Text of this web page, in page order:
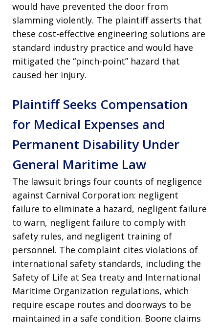
would have prevented the door from
slamming violently. The plaintiff asserts that
these cost-effective engineering solutions are
standard industry practice and would have
mitigated the “pinch-point” hazard that
caused her injury.
Plaintiff Seeks Compensation
for Medical Expenses and
Permanent Disability Under
General Maritime Law
The lawsuit brings four counts of negligence
against Carnival Corporation: negligent
failure to eliminate a hazard, negligent failure
to warn, negligent failure to comply with
safety rules, and negligent training of
personnel. The complaint cites violations of
international safety standards, including the
Safety of Life at Sea treaty and International
Maritime Organization regulations, which
require escape routes and doorways to be
maintained in a safe condition. Boone claims